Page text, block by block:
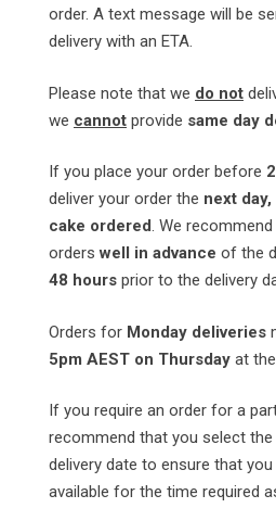
order. A text message will be
delivery with an ETA.
Please note that we do not
we cannot provide same day
If you place your order before
deliver your order the next
cake ordered. We
orderswell in advance of the
48 hours prior to the delivery
Orders for Monday deliveries
5pm AEST on Thursday at
If you require an order for a
recommend that you select
delivery date to ensure that
available for the time required